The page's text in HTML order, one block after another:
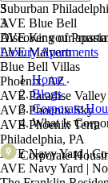
Suburban
AVE Blue Bell
AVE King of Prussia
AVE Malvern
Blue Bell Villas
Phoenix, AZ
AVE Paradise Valley
AVE Phoenix Sky
AVE Phoenix Terra
Philadelphia, PA
AVE Navy Yard |
AVE Navy Yard |
3
3
Discover your
Luxury Apartments
Home
Blogs
Corporate
What Is
Corporate